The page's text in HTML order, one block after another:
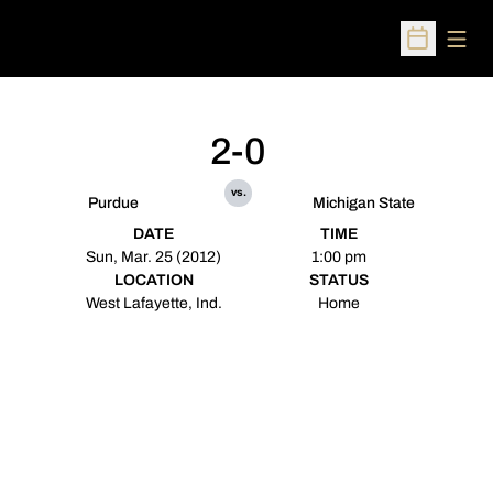
Open
Purdue
2-0
vs.
Michigan State
DATE
Sun, Mar. 25 (2012)
TIME
1:00 pm
LOCATION
West Lafayette, Ind.
STATUS
Home